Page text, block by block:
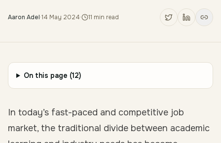
Aaron Adel·14 May 2024· 11 min read
On this page (12)
In today’s fast-paced and competitive job
market, the traditional divide between academic